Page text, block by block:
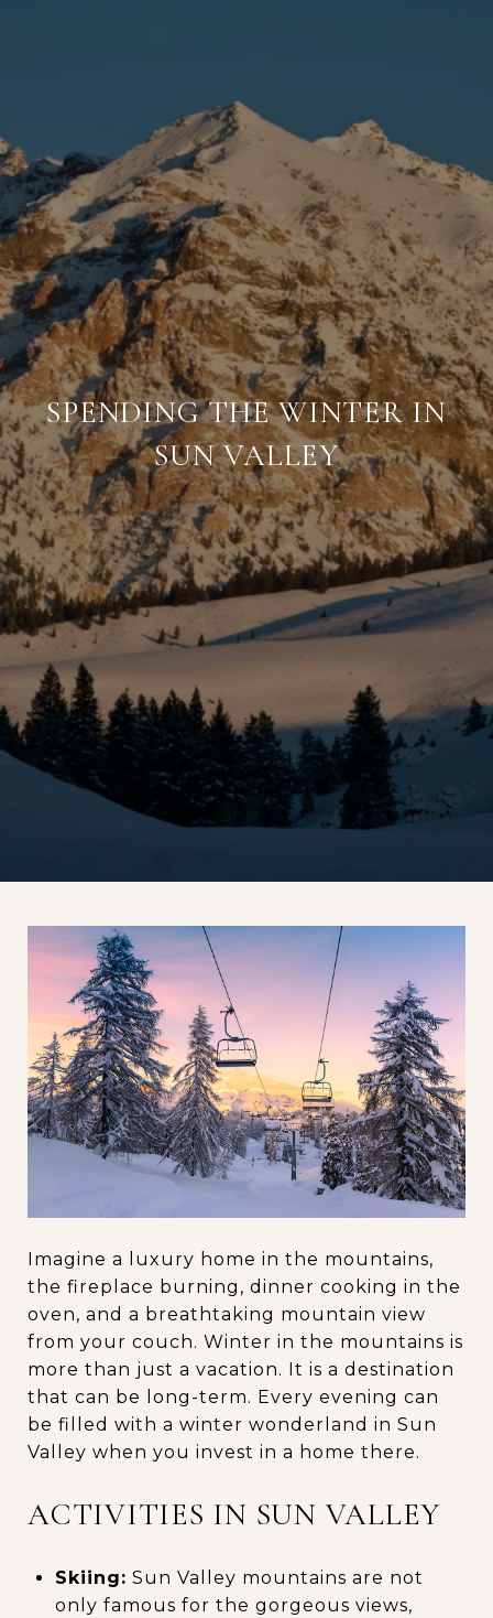
SPENDING THE WINTER IN
SUN VALLEY
Imagine a luxury home in the mountains,
the fireplace burning, dinner cooking in the
oven, and a breathtaking mountain view
from your couch. Winter in the mountains is
more than just a vacation. It is a destination
that can be long-term. Every evening can
be filled with a winter wonderland in Sun
Valley when you invest in a home there.
ACTIVITIES IN SUN VALLEY
Skiing: Sun Valley mountains are not
only famous for the gorgeous views,